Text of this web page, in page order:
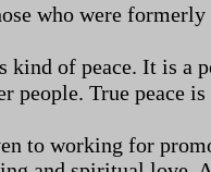
who were
kind of peace. It is a
people. True peace
to working for